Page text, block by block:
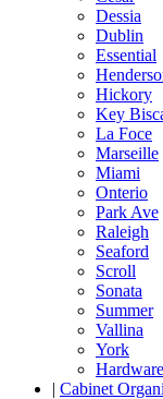
Dessia
Dublin
Essential
Hickory
Key
La Foce
Marseille
Miami
Onterio
Park Ave
Raleigh
Seaford
Scroll
Sonata
Summer
Vallina
York
| Cabinet